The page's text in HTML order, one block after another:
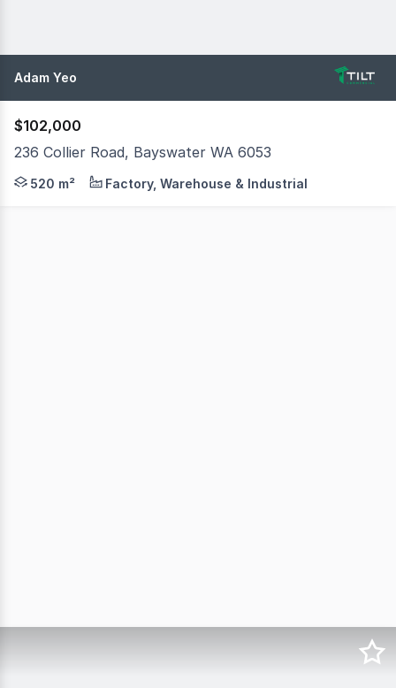
Adam Yeo
$102,000
236 Collier Road, Bayswater WA 6053
Tilt Commercial is pleased to present 236 Collier
520 m² Factory, Warehouse & Industrial